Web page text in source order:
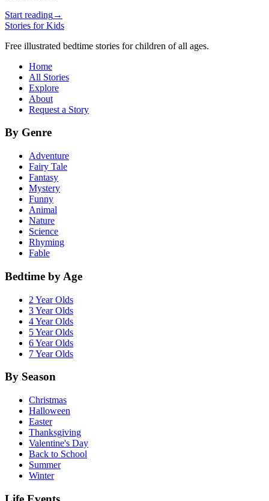
Start reading→
Stories for Kids
Free illustrated bedtime stories for children of all ages.
Home
All Stories
Explore
About
Request a Story
By Genre
Adventure
Fairy Tale
Fantasy
Mystery
Funny
Animal
Nature
Science
Rhyming
Fable
Bedtime by Age
2 Year Olds
3 Year Olds
4 Year Olds
5 Year Olds
6 Year Olds
7 Year Olds
By Season
Christmas
Halloween
Easter
Thanksgiving
Valentine's Day
Back to School
Summer
Winter